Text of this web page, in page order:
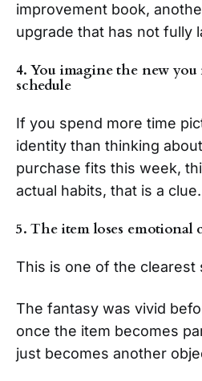
improvement book,
upgrade that has not fully
4. You imagine the new
schedule
If you spend more time
identity than thinking
purchase fits this week,
actual habits, that is a clue.
5. The item loses emotional
This is one of the clearest
The fantasy was vivid
once the item becomes
just becomes another